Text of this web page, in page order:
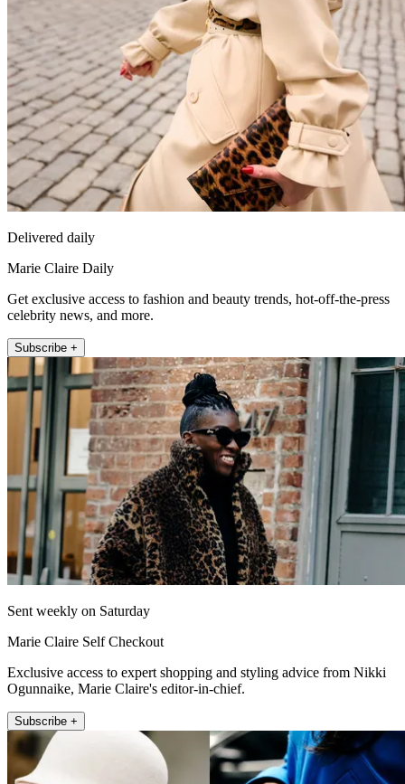
Delivered daily
Marie Claire Daily
Get exclusive access to fashion and beauty trends, hot-off-the-press
celebrity news, and more.
Subscribe +
Sent weekly on Saturday
Marie Claire Self Checkout
Exclusive access to expert shopping and styling advice from Nikki
Ogunnaike, Marie Claire's editor-in-chief.
Subscribe +